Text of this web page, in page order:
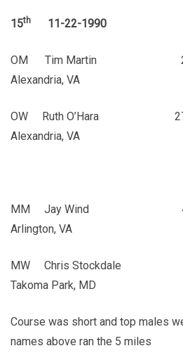
15th 11-22-1990
OM Tim Martin
Alexandria, VA
OW Ruth
Alexandria, VA
MM Jay Wind
Arlington, VA
MW Chris
Takoma Park, MD
Course was short and top males
names above ran the 5 miles